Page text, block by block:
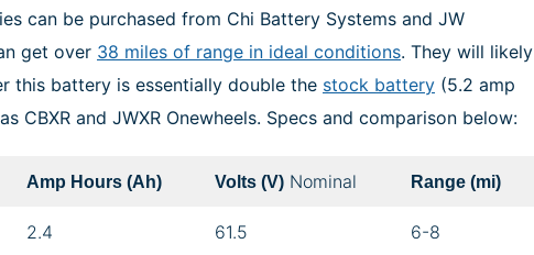
can be purchased from Chi Battery Systems and JW
get over 38 miles of range in ideal conditions. They will likely
this battery is essentially double the stock battery (5.2 amp
CBXR and JWXR Onewheels. Specs and comparison below:
Amp Hours (Ah) Volts (V) Nominal Range (mi)
2.4 61.5 6-8